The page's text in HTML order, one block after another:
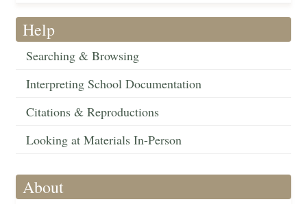
Help
Searching & Browsing
Interpreting School Documentation
Citations & Reproductions
Looking at Materials In-Person
About